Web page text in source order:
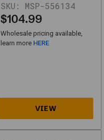
SKU: MSP-556134
$104.99
Wholesale pricing available,
learn more HERE